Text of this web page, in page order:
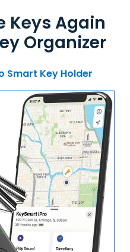
Keys Again
Organizer
Smart Key Holder